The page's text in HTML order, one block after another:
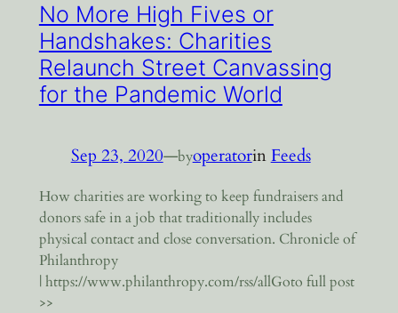
No More High Fives or
Handshakes: Charities
Relaunch Street Canvassing
for the Pandemic World
Sep 23, 2020—byoperatorinFeeds
How charities are working to keep fundraisers and
donors safe in a job that traditionally includes
physical contact and close conversation. Chronicle of
Philanthropy
| https://www.philanthropy.com/rss/allGoto full post
>>